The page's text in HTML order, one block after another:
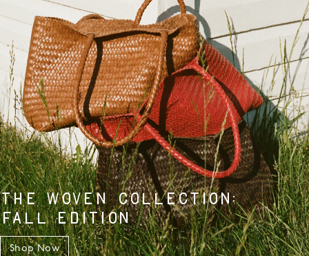
THE WOVEN COLLECTION:
FALL EDITION
Shop Now